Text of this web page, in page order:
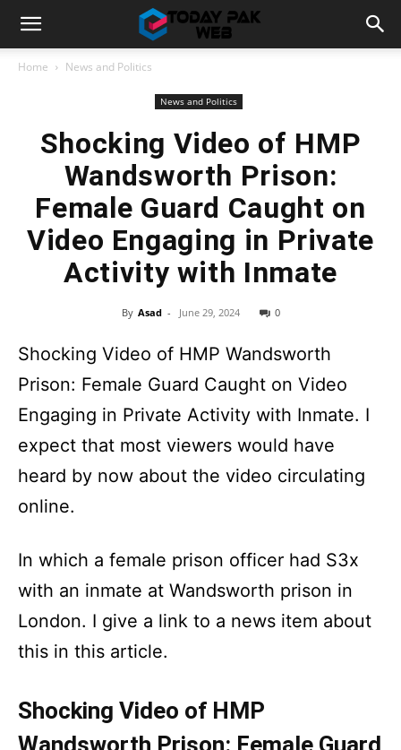
Home News and Politics
News and Politics
Shocking Video of HMP
Wandsworth Prison:
Female Guard Caught on
Video Engaging in Private
Activity with Inmate
By Asad - June 29, 2024 0
Shocking Video of HMP Wandsworth
Prison: Female Guard Caught on Video
Engaging in Private Activity with Inmate. I
expect that most viewers would have
heard by now about the video circulating
online.
In which a female prison officer had S3x
with an inmate at Wandsworth prison in
London. I give a link to a news item about
this in this article.
Shocking Video of HMP
Wandsworth Prison: Female Guard